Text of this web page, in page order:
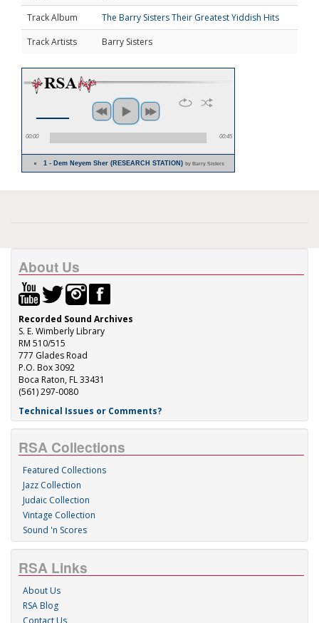
Track Album
The Barry Sisters Their Greatest Yiddish Hits
Track Artists
Barry Sisters
00:00 00:45
1 - Dem Neyem Sher (RESEARCH STATION)by Barry Sisters
About Us
Recorded Sound Archives
S. E. Wimberly Library
RM 510/515
777 Glades Road
P.O. Box 3092
Boca Raton, FL 33431
(561) 297-0080
Technical Issues or Comments?
RSA Collections
Featured Collections
Jazz Collection
Judaic Collection
Vintage Collection
Sound 'n Scores
RSA Links
About Us
RSA Blog
Contact Us